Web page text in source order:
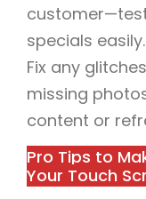
specials easily.
Fix any
missing
content or
Pro Tips to
Your Touch